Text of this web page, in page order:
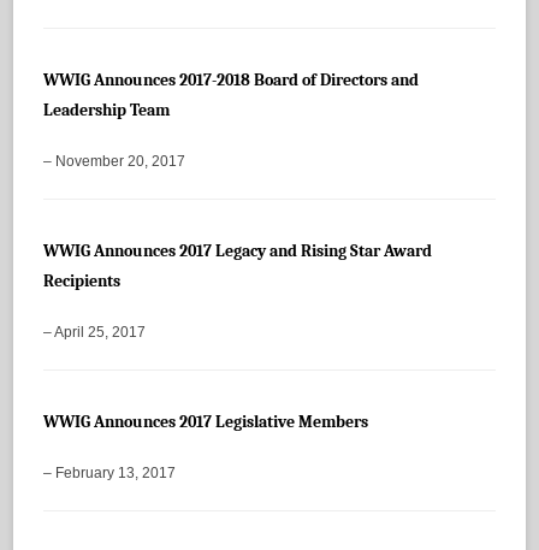
WWIG Announces 2017-2018 Board of Directors and
Leadership Team
– November 20, 2017
WWIG Announces 2017 Legacy and Rising Star Award
Recipients
– April 25, 2017
WWIG Announces 2017 Legislative Members
– February 13, 2017